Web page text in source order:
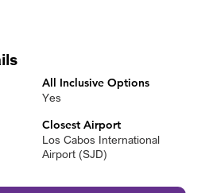
All Inclusive Options
Yes
Los Cabos International
Airport (SJD)
Closest Airport